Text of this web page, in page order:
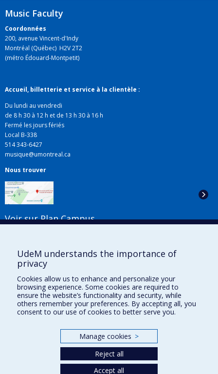
Music Faculty
Coordonnées
200, avenue Vincent-d'Indy
Montréal (Québec) H2V 2T2
(métro Édouard-Montpetit)
Accueil, billetterie et service à la clientèle :
Du lundi au vendredi
de 8 h 30 à 12 h et de 13 h 30 à 16 h
Fermé les jours fériés
Local B-338
514 343-6427
musique@umontreal.ca
Nous trouver
Voir sur Plan Campus
Liens utiles
Plan du site
Accessibilité
Donner à la Faculté de musique
UdeM understands the importance of
privacy
Cookies allow us to enhance and personalize your
browsing experience. Some cookies are required to
ensure the website’s functionality and security, while
others remember your preferences. By accepting all, you
consent to our use of cookies to better serve you.
Manage cookies >
Reject all
Accept all